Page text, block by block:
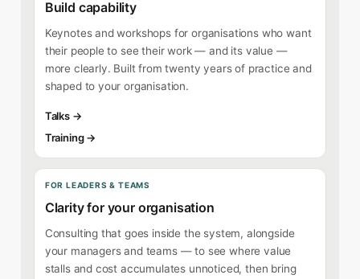
Build capability
Keynotes and workshops for organisations who want
their people to see their work — and its value —
more clearly. Built from twenty years of practice and
shaped to your organisation.
Talks →
Training →
FOR LEADERS & TEAMS
Clarity for your organisation
Consulting that goes inside the system, alongside
your managers and teams — to see where value
stalls and cost accumulates unnoticed, then bring